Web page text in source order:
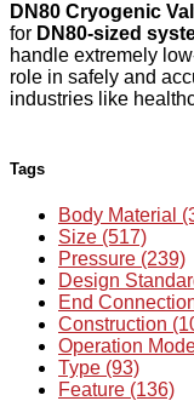
DN80 Cryogenic
for DN80-sized
handle extremely
role in safely and
industries like
Tags
Body Material
Size (517)
Pressure (239)
Design
End
Construction
Operation
Type (93)
Feature (136)